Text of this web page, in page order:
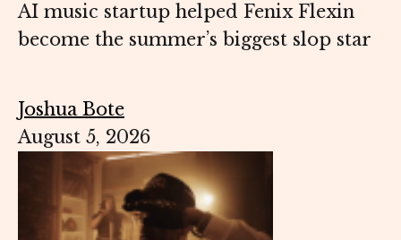
AI music startup helped Fenix Flexin
become the summer’s biggest slop star
Joshua Bote
August 5, 2026